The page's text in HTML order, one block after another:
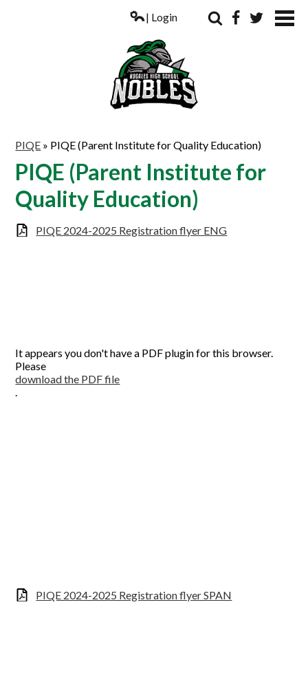
ACADEMICS
PARENTS
| Login
PIQE » PIQE (Parent Institute for Quality Education)
PIQE (Parent Institute for
Quality Education)
PIQE 2024-2025 Registration flyer ENG
It appears you don't have a PDF plugin for this browser.
Please
download the PDF file
PIQE 2024-2025 Registration flyer SPAN